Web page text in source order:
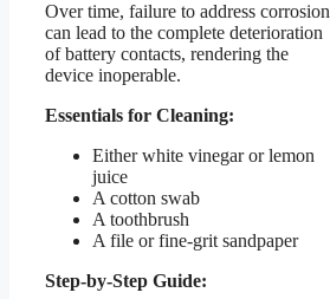
Over time, failure to address corrosion
can lead to the complete deterioration
of battery contacts, rendering the
device inoperable.
Essentials for Cleaning:
Either white vinegar or lemon
juice
A cotton swab
A toothbrush
A file or fine-grit sandpaper
Step-by-Step Guide: